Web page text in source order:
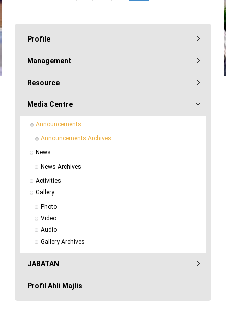
Profile
Management
Resource
Media Centre
Announcements
Announcements Archives
News
News Archives
Activities
Gallery
Photo
Video
Audio
Gallery Archives
JABATAN
Profil Ahli Majlis